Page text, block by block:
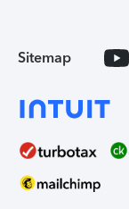
Sitemap